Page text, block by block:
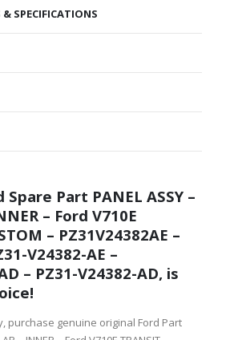
SPECIFICATIONS
Spare Part PANEL ASSY –
– PZ31V24382AE –
V24382-AE –
– PZ31-V24382-AD, is
purchase genuine original Ford Part